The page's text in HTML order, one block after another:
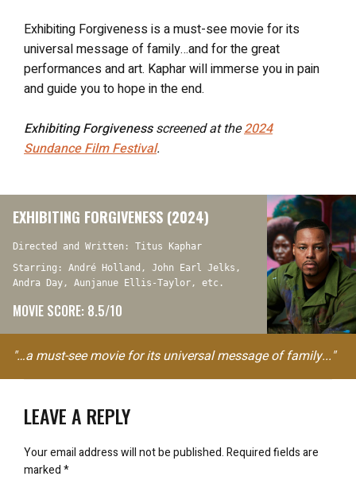
Exhibiting Forgiveness is a must-see movie for its
universal message of family…and for the great
performances and art. Kaphar will immerse you in pain
and guide you to hope in the end.
Exhibiting Forgivenessscreened at the2024
Sundance Film Festival.
EXHIBITING FORGIVENESS (2024)
Directed and Written: Titus Kaphar
Starring: André Holland, John Earl Jelks,
Andra Day, Aunjanue Ellis-Taylor, etc.
MOVIE SCORE: 8.5/10
"…a must-see movie for its universal message of family..."
LEAVE A REPLY
Your email address will not be published.Required fields are
marked*